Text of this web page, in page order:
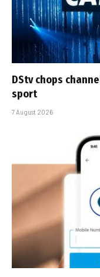
DStv chops
sport
7 August 2026